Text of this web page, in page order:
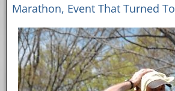
Marathon, Event That Turned